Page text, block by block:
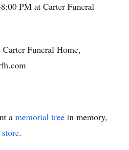
PM at Carter Funeral
Funeral Home,
a memorial tree in memory,
.